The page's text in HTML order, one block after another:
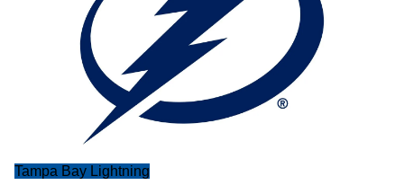
Tampa Bay Lightning